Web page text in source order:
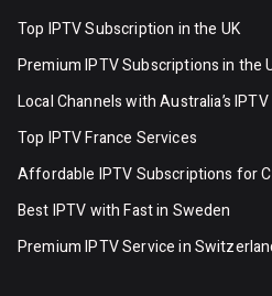
Top IPTV Subscription in the UK
Premium IPTV Subscriptions in the
Local Channels with Australia’s IPTV
Top IPTV France Services
Affordable IPTV Subscriptions for
Best IPTV with Fast in Sweden
Premium IPTV Servicein